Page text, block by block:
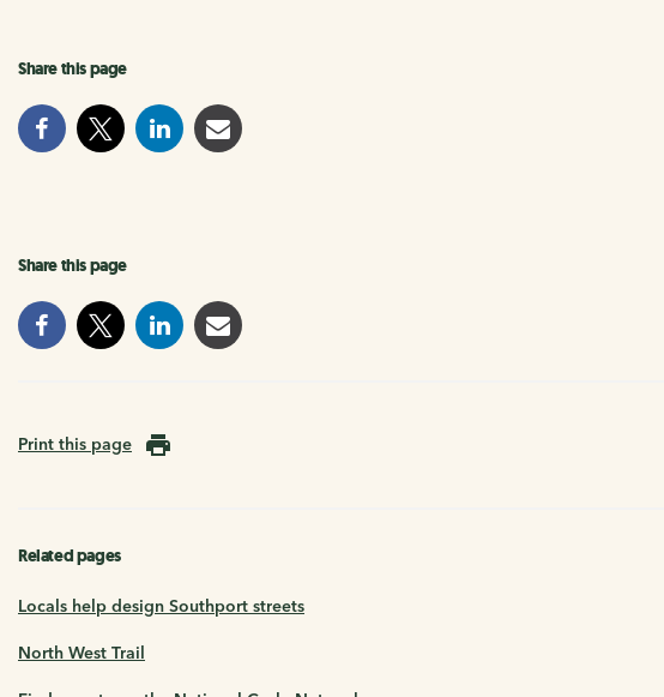
Share this page
Share this page
Print this page
Related pages
Locals help design Southport streets
North West Trail